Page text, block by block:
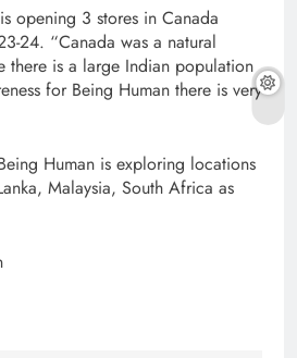
opening 3 stores in Canada
24. “Canada was a natural
there is a large Indian population
for Being Human there is very
Human is exploring locations
Malaysia, South Africa as